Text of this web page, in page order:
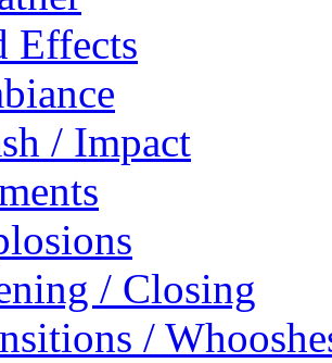
Effects
/ Impact
/ Closing
/